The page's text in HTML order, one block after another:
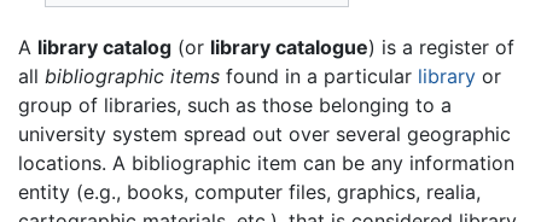
A library catalog (or library catalogue) is a register of
all bibliographic items found in a particular library or
group of libraries, such as those belonging to a
university system spread out over several geographic
locations. A bibliographic item can be any information
entity (e.g., books, computer files, graphics, realia,